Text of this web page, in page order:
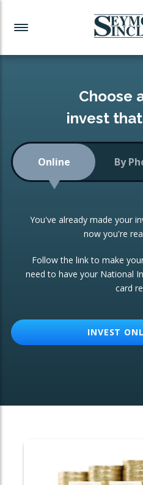
Investment News
Readymade Portfolios
Low-Cost Index Tracking
Portfolio
Investment Trust
ETF Growth Portfolio
Investment Funds
CONSOLIDATING INVESTMENTS:
ISA Transfers
Re-registration
Change of Agent
Choose
invest
Online By
You've already made your
now you're
Follow the link to make
need to have your National
card
INVEST